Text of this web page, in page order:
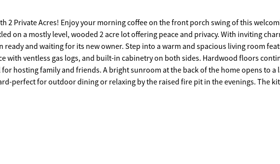
front porch swing of this welcoming
on a mostly level, wooded 2 acre lot offering peace and privacy. With inviting
owner. Step into a warm and spacious living room featuring
with ventless gas logs, and built-in cabinetry on both sides. Hardwood floors
hosting family and friends. A bright sunroom at the back of the home opens to a
for outdoor dining or relaxing by the raised fire pit in the evenings. The kitchen